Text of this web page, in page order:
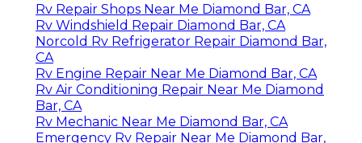
Rv Repair Shops Near Me Diamond Bar, CA
Rv Windshield Repair Diamond Bar, CA
Norcold Rv Refrigerator Repair Diamond Bar,
CA
Rv Engine Repair Near Me Diamond Bar, CA
Rv Air Conditioning Repair Near Me Diamond
Bar, CA
Rv Mechanic Near Me Diamond Bar, CA
Emergency Rv Repair Near Me Diamond Bar,